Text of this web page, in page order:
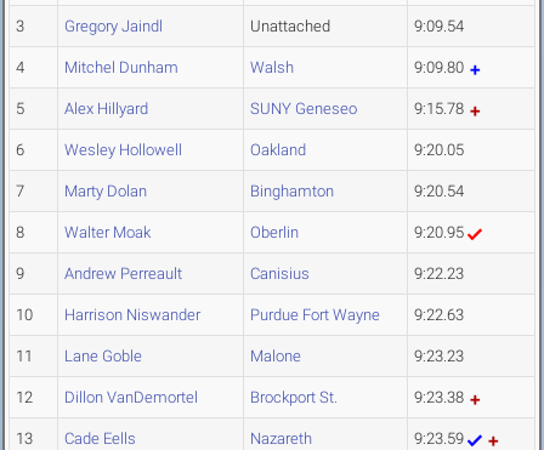
3 Gregory Jaindl Unattached 9:09.54
4 Mitchel Dunham Walsh 9:09.80
5 Alex Hillyard SUNY Geneseo 9:15.78
6 Wesley Hollowell Oakland 9:20.05
7 Marty Dolan Binghamton 9:20.54
8 Walter Moak Oberlin 9:20.95
9 Andrew Perreault Canisius 9:22.23
10 Harrison Niswander Purdue Fort Wayne 9:22.63
11 Lane Goble Malone 9:23.23
12 Dillon VanDemortel Brockport St. 9:23.38
13 Cade Eells Nazareth 9:23.59